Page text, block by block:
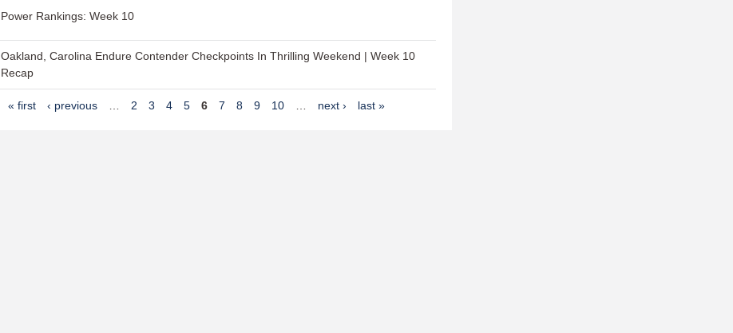
Power Rankings: Week 10
Oakland, Carolina Endure Contender Checkpoints In Thrilling Weekend | Week 10
Recap
« first ‹ previous 2 3 4 5 6 7 8 9 10 next › last »